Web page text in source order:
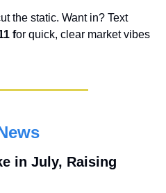
We pick the melodies and cut the static. Want in? Text
for quick, clear market vibes
in July, Raising